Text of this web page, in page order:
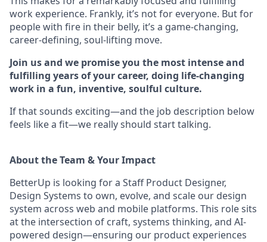
work experience. Frankly, it’s not for everyone. But for
people with fire in their belly, it’s a game-changing,
career-defining, soul-lifting move.
Join us and we promise you the most intense and
fulfilling years of your career, doing life-changing
work in a fun, inventive, soulful culture.
If that sounds exciting—and the job description below
feels like a fit—we really should start talking.
About the Team & Your Impact
BetterUp is looking for a Staff Product Designer,
Design Systems to own, evolve, and scale our design
system across web and mobile platforms. This role sits
at the intersection of craft, systems thinking, and AI-
powered design—ensuring our product experiences